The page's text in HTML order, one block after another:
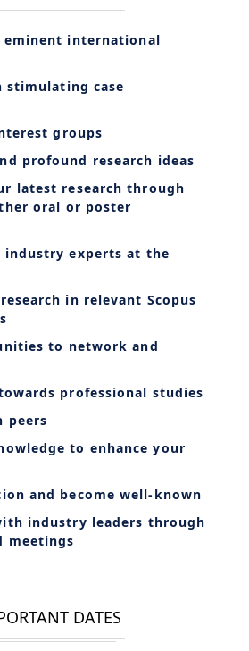
international
stimulating case
groups
profound research ideas
latest research through
oral or poster
industry experts at the
in relevant Scopus
to network and
professional studies
peers
to enhance your
and become well-known
industry leaders through
meetings
DATES